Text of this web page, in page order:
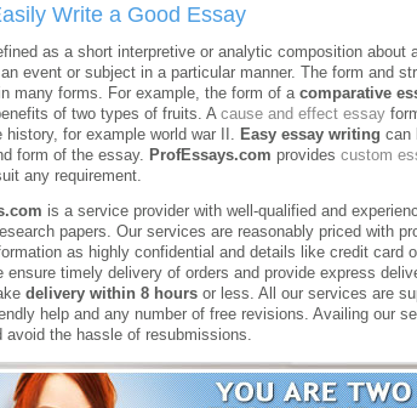
Write a Good Essay
as a short interpretive or analytic composition
event or subject in a particular manner. The form and
many forms. For example, the form of a comparative
of two types of fruits. A cause and effect essay
history, for example world war II.
Easy essay writing can
form of the essay.
ProfEssays.com provides custom
any requirement.
is a service provider with well-qualified and
papers. Our services are reasonably priced with
as highly confidential and details like credit card
ensure timely delivery of orders and provide express
delivery within 8 hours or less. All our services are
help and any number of free revisions. Availing our
avoid the hassle of resubmissions.